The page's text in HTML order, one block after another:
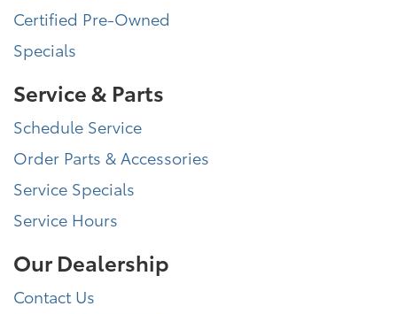
Certified Pre-Owned
Specials
Service & Parts
Schedule Service
Order Parts & Accessories
Service Specials
Service Hours
Our Dealership
Contact Us